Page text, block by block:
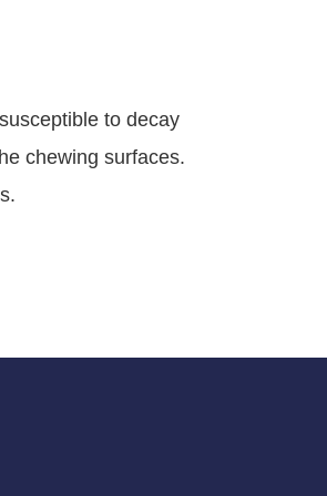
to decay
chewing surfaces.